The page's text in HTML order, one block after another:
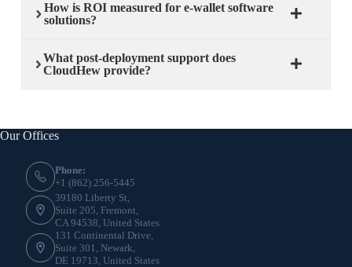
How is ROI measured for e-wallet software
solutions?
What post-deployment support does
CloudHew provide?
Our Offices
Phone:
+1 (862) 256-5445
39180 Liberty St,
Suite 205, Fremont,
CA 94538, United States
131 Continental Drive,
Suite 301, Newark,
DE 19713, United States